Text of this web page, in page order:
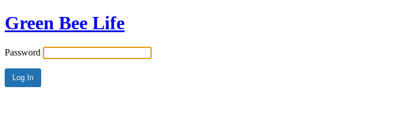
Green Bee Life
Password